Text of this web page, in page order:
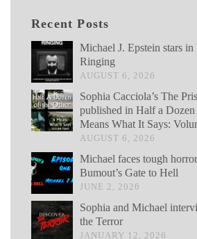
Recent Posts
Michael J. Epstein stars
Ringing
AUGUST 6, 2026
Sophia Cacciola’s The
published in Half a
Means What It Says:
AUGUST 6, 2026
Michael faces tough
Bumout’s Gate to Hell
JUNE 2, 2026
Sophia and Michael
the Terror
JANUARY 12, 2026